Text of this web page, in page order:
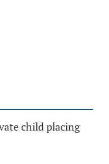
child placing